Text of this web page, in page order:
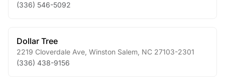
(336) 546-5092
Dollar Tree
2219 Cloverdale Ave Winston Salem NC 27103-2301
(336) 438-9156